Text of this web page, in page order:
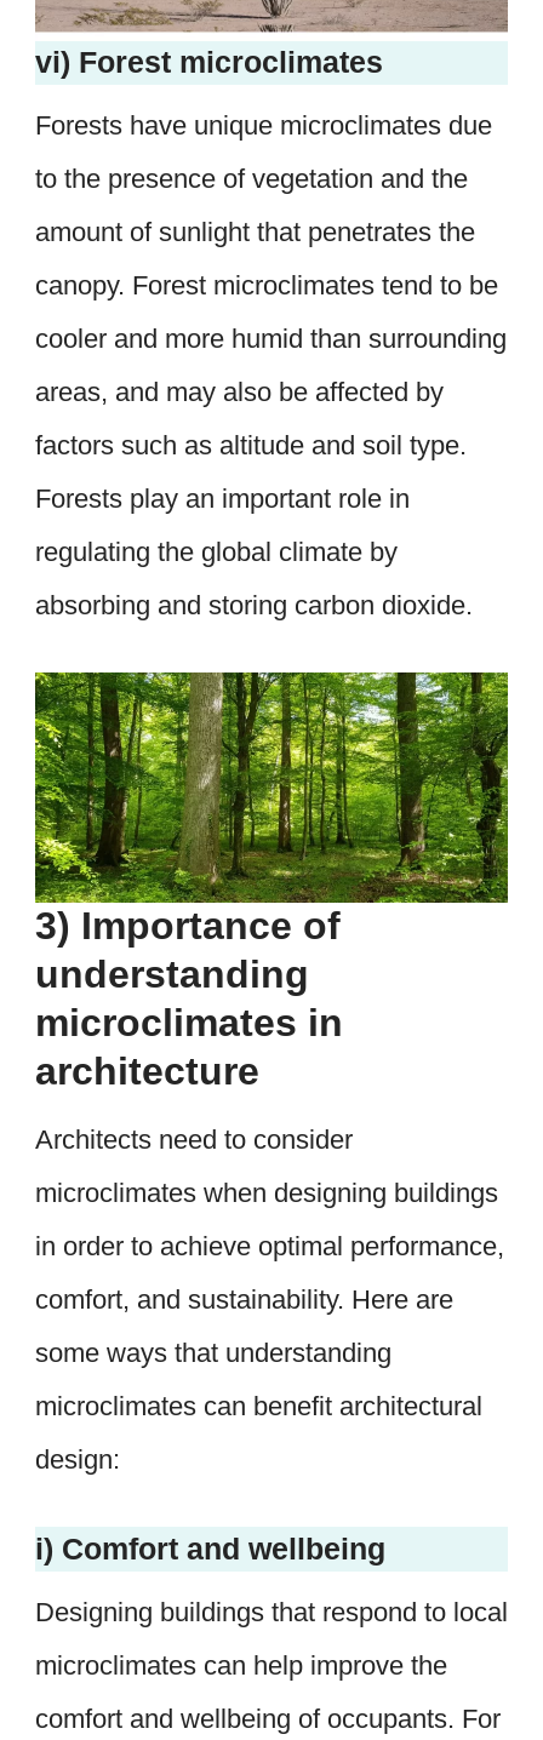
vi) Forest microclimates
Forests have unique microclimates due
to the presence of vegetation and the
amount of sunlight that penetrates the
canopy. Forest microclimates tend to be
cooler and more humid than surrounding
areas, and may also be affected by
factors such as altitude and soil type.
Forests play an important role in
regulating the global climate by
absorbing and storing carbon dioxide.
3) Importance of
understanding
microclimates in
architecture
Architects need to consider
microclimates when designing buildings
in order to achieve optimal performance,
comfort, and sustainability. Here are
some ways that understanding
microclimates can benefit architectural
design:
i) Comfort and wellbeing
Designing buildings that respond to local
microclimates can help improve the
comfort and wellbeing of occupants. For